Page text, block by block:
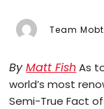
Team
ByMatt FishAs
world’s most
Semi-True Fact